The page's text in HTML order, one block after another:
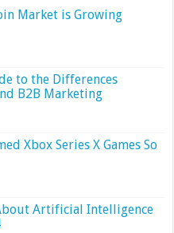
Market is Growing
to the Differences
B2B Marketing
Xbox Series X Games So
Artificial Intelligence